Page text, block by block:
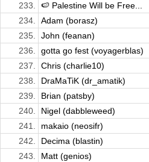
233.
🍉 Palestine Will be Free...
234.
Adam (borasz)
235.
John (feanan)
236.
gotta go fest (voyagerblas)
237.
Chris (charlie10)
238.
DraMaTiK (dr_amatik)
239.
Brian (patsby)
240.
Nigel (dabbleweed)
241.
makaio (neosifr)
242.
Decima (blastin)
243.
Matt (genios)